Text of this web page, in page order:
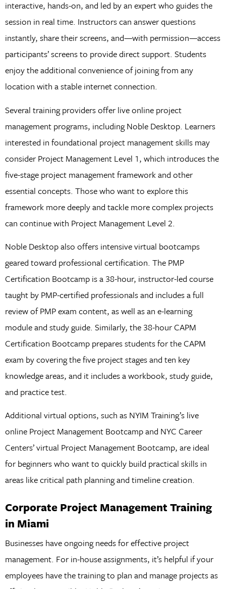
interactive, hands-on, and led by an expert who guides the
session in real time. Instructors can answer questions
instantly, share their screens, and—with permission—access
participants’ screens to provide direct support. Students
enjoy the additional convenience of joining from any
location with a stable internet connection.
Several training providers offer live online project
management programs, including Noble Desktop. Learners
interested in foundational project management skills may
consider Project Management Level 1, which introduces the
five-stage project management framework and other
essential concepts. Those who want to explore this
framework more deeply and tackle more complex projects
can continue with Project Management Level 2.
Noble Desktop also offers intensive virtual bootcamps
geared toward professional certification. The PMP
Certification Bootcamp is a 38-hour, instructor-led course
taught by PMP-certified professionals and includes a full
review of PMP exam content, as well as an e-learning
module and study guide. Similarly, the 38-hour CAPM
Certification Bootcamp prepares students for the CAPM
exam by covering the five project stages and ten key
knowledge areas, and it includes a workbook, study guide,
and practice test.
Additional virtual options, such as NYIM Training’s live
online Project Management Bootcamp and NYC Career
Centers’ virtual Project Management Bootcamp, are ideal
for beginners who want to quickly build practical skills in
areas like critical path planning and timeline creation.
Corporate Project Management Training
in Miami
Businesses have ongoing needs for effective project
management. For in-house assignments, it’s helpful if your
employees have the training to plan and manage projects as